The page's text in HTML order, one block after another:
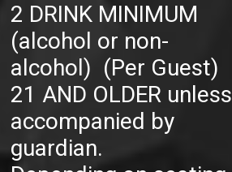
2 DRINK MINIMUM
(alcohol or non-
alcohol) (Per Guest)
21 AND OLDER unless
accompanied by
guardian.